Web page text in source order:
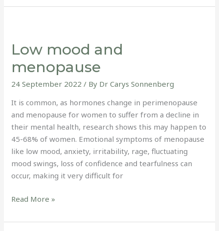
Low mood and
menopause
24 September 2022/ By Dr Carys Sonnenberg
It is common, as hormones change in perimenopause
and menopause for women to suffer from a decline in
their mental health, research shows this may happen to
45-68% of women. Emotional symptoms of menopause
like low mood, anxiety, irritability, rage, fluctuating
mood swings, loss of confidence and tearfulness can
occur, making it very difficult for
and
Read More »